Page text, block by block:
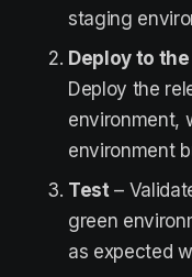
staging
Deploy to
Deploy the
environment,
environment
Test–
green
as expected